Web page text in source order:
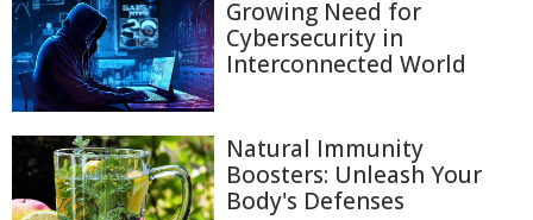
Growing Need for
Cybersecurity in
Interconnected World
Natural Immunity
Boosters: Unleash Your
Body's Defenses